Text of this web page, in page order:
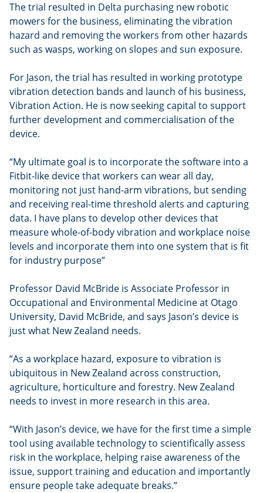
The trial resulted in Delta purchasing new robotic
mowers for the business, eliminating the vibration
hazard and removing the workers from other hazards
such as wasps, working on slopes and sun exposure.
For Jason, the trial has resulted in working prototype
vibration detection bands and launch of his business,
Vibration Action. He is now seeking capital to support
further development and commercialisation of the
device.
“My ultimate goal is to incorporate the software into a
Fitbit-like device that workers can wear all day,
monitoring not just hand-arm vibrations, but sending
and receiving real-time threshold alerts and capturing
data. I have plans to develop other devices that
measure whole-of-body vibration and workplace noise
levels and incorporate them into one system that is fit
for industry purpose”
Professor David McBride is Associate Professor in
Occupational and Environmental Medicine at Otago
University, David McBride, and says Jason’s device is
just what New Zealand needs.
“As a workplace hazard, exposure to vibration is
ubiquitous in New Zealand across construction,
agriculture, horticulture and forestry. New Zealand
needs to invest in more research in this area.
“With Jason’s device, we have for the first time a simple
tool using available technology to scientifically assess
risk in the workplace, helping raise awareness of the
issue, support training and education and importantly
ensure people take adequate breaks.”